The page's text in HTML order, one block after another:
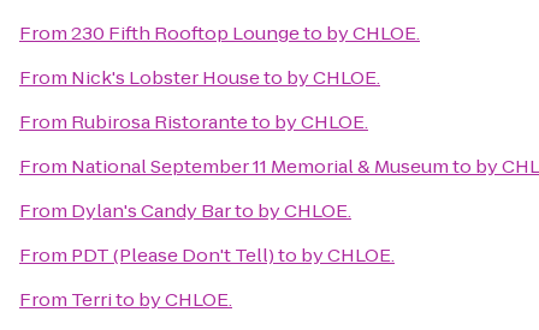
From230 Fifth Rooftop Loungeto by CHLOE.
From Nick's Lobster Houseto by CHLOE.
From Rubirosa Ristoranteto by CHLOE.
From National September 11 Memorial & Museumto by
From Dylan's Candy Barto by CHLOE.
From PDT (Please Don't Tell)to by CHLOE.
From Territo by CHLOE.